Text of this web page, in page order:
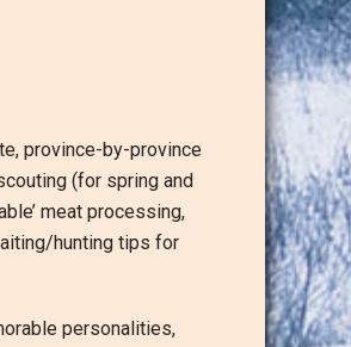
province-by-province
(for spring and
meat processing,
hunting tips for
personalities,